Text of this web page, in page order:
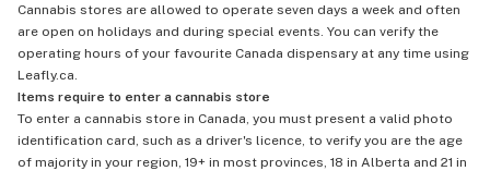
Cannabis stores are allowed to operate seven days a week and often
are open on holidays and during special events. You can verify the
operating hours of your favourite Canada dispensary at any time using
Leafly.ca.
Items require to enter a cannabis store
To enter a cannabis store in Canada, you must present a valid photo
identification card, such as a driver's licence, to verify you are the age
of majority in your region, 19+ in most provinces, 18 in Alberta and 21 in